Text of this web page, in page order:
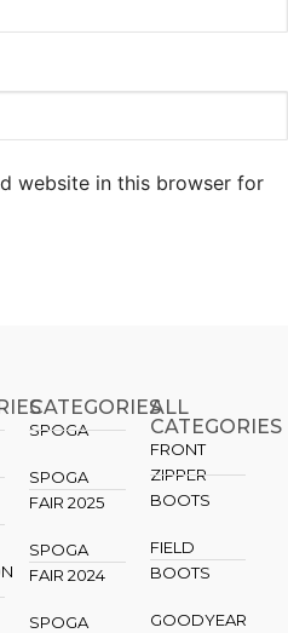
website in this browser for
CATEGORIES​
SPOGA
SPOGA
FAIR 2025
SPOGA
FAIR 2024
SPOGA
ALL
CATEGORIES
FRONT
ZIPPER
BOOTS
FIELD
BOOTS
GOODYEAR